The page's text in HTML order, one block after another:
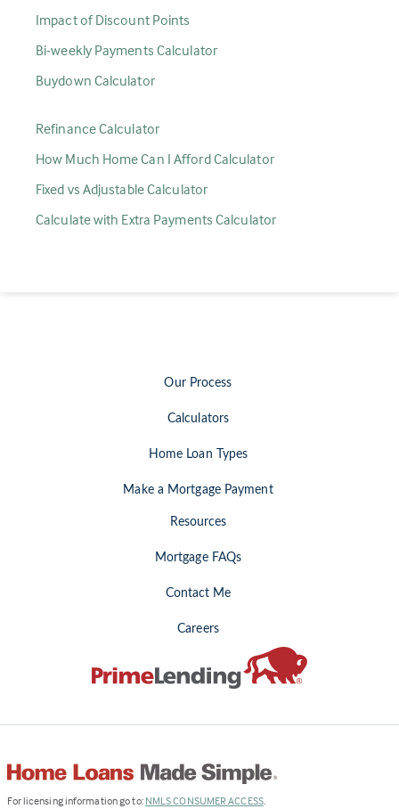
Impact of Discount Points
Bi-weekly Payments Calculator
Buydown Calculator
Refinance Calculator
How Much Home Can I Afford Calculator
Fixed vs Adjustable Calculator
Calculate with Extra Payments Calculator
Our Process
Calculators
Home Loan Types
Make a Mortgage Payment
Resources
Mortgage FAQs
Contact Me
Careers
For licensing information go to: NMLS CONSUMER ACCESS(Link
.